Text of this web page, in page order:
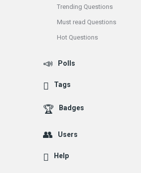
Trending Questions
Must read Questions
Hot Questions
Polls
Tags
Badges
Users
Help